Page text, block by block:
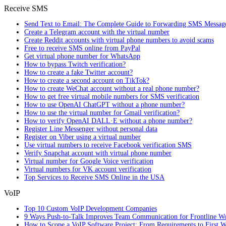
Receive SMS
Send Text to Email: The Complete Guide to Forwarding SMS
Create a Telegram account with the virtual number
Create Reddit accounts with virtual phone numbers to avoid scams
Free to receive SMS online from PayPal
Get virtual phone number for WhatsApp
How to bypass Twitch verification?
How to create a fake Twitter account?
How to create a second account on TikTok?
How to create WeChat account without a real phone number?
How to get free virtual mobile numbers for SMS verification
How to use OpenAI ChatGPT without a phone number?
How to use the virtual number for Gmail verification?
How to verify OpenAI DALL·E without a phone number?
Register Line Messenger without personal data
Register on Viber using a virtual number
Use virtual numbers to receive Facebook verification SMS
Verify Snapchat account with virtual phone number
Virtual number for Google Voice verification
Virtual numbers for VK account verification
Top Services to Receive SMS Online in the USA
VoIP
Top 10 Custom VoIP Development Companies
9 Ways Push-to-Talk Improves Team Communication for Frontline